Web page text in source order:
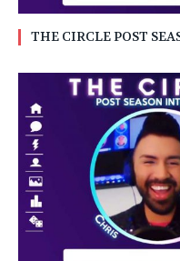
THE CIRCLE POST